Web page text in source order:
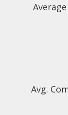
Avg.